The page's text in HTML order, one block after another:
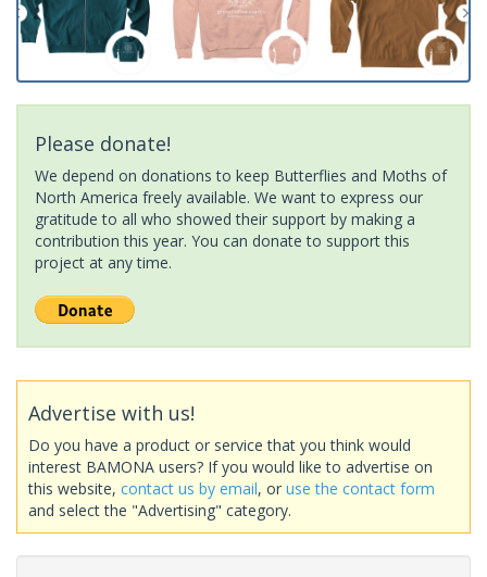
Please donate!
We depend on donations to keep Butterflies and Moths of
North America freely available. We want to express our
gratitude to all who showed their support by making a
contribution this year. You can donate to support this
project at any time.
Advertise with us!
Do you have a product or service that you think would
interest BAMONA users? If you would like to advertise on
this website, contact us by email, or use the contact form
and select the "Advertising" category.